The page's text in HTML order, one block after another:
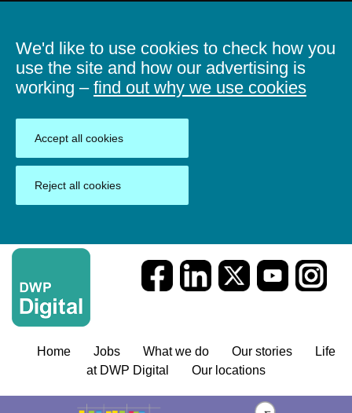
We'd like to use cookies to check how you
use the site and how our advertising is
working – find out why we use cookies
Accept all cookies
Reject all cookies
Home Jobs What we do Our stories
Life
at DWP Digital
Our locations